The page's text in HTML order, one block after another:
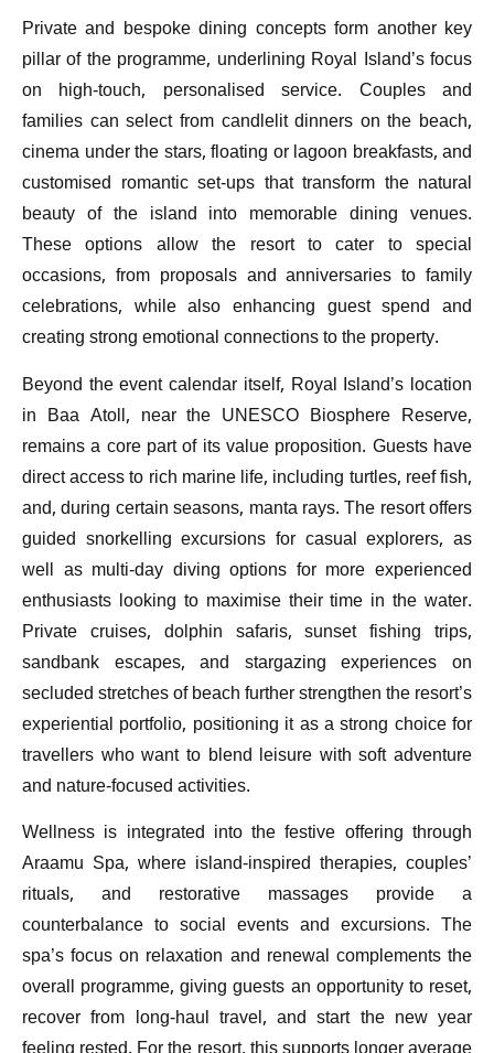
Private and bespoke dining concepts form another key
pillar of the programme, underlining Royal Island’s focus
on high-touch, personalised service. Couples and
families can select from candlelit dinners on the beach,
cinema under the stars, floating or lagoon breakfasts, and
customised romantic set-ups that transform the natural
beauty of the island into memorable dining venues.
These options allow the resort to cater to special
occasions, from proposals and anniversaries to family
celebrations, while also enhancing guest spend and
creating strong emotional connections to the property.
Beyond the event calendar itself, Royal Island’s location
in Baa Atoll, near the UNESCO Biosphere Reserve,
remains a core part of its value proposition. Guests have
direct access to rich marine life, including turtles, reef fish,
and, during certain seasons, manta rays. The resort offers
guided snorkelling excursions for casual explorers, as
well as multi-day diving options for more experienced
enthusiasts looking to maximise their time in the water.
Private cruises, dolphin safaris, sunset fishing trips,
sandbank escapes, and stargazing experiences on
secluded stretches of beach further strengthen the resort’s
experiential portfolio, positioning it as a strong choice for
travellers who want to blend leisure with soft adventure
and nature-focused activities.
Wellness is integrated into the festive offering through
Araamu Spa, where island-inspired therapies, couples’
rituals, and restorative massages provide a
counterbalance to social events and excursions. The
spa’s focus on relaxation and renewal complements the
overall programme, giving guests an opportunity to reset,
recover from long-haul travel, and start the new year